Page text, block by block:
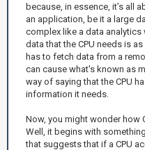
because, in essence, it’s all
an application, be it a large
complex like a data
data that the CPU needs is
has to fetch data from a
can cause what's known as
way of saying that the CPU
information it needs.
Now, you might wonder how
Well, it begins with
that suggests that if a CPU